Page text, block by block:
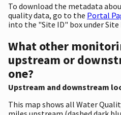
To download the metadata
quality data, go to the Portal
into the "Site ID" box under
What other
upstream or
one?
Upstream and downstream
This map shows all Water